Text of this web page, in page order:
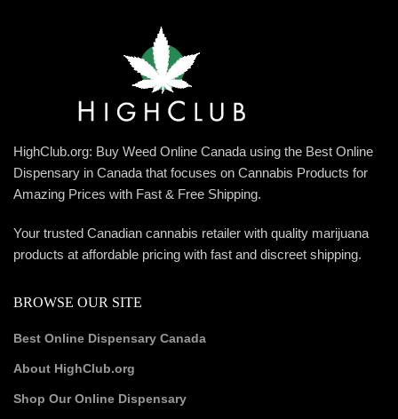
HighClub.org: Buy Weed Online Canada using the Best Online
Dispensary in Canada that focuses on Cannabis Products for
Amazing Prices with Fast & Free Shipping.
Your trusted Canadian cannabis retailer with quality marijuana
products at affordable pricing with fast and discreet shipping.
BROWSE OUR SITE
Best Online Dispensary Canada
About HighClub.org
Shop Our Online Dispensary